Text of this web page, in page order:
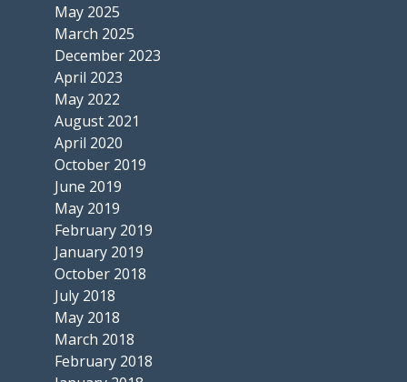
May 2025
March 2025
December 2023
April 2023
May 2022
August 2021
April 2020
October 2019
June 2019
May 2019
February 2019
January 2019
October 2018
July 2018
May 2018
March 2018
February 2018